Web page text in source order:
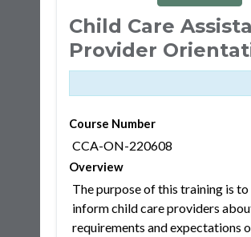
Child Care
Provider
Course Number
CCA-ON-220608
Overview
The purpose of this training is to
inform child care providers
requirements and expectations